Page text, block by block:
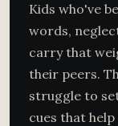
Kids who've
words,
carry that
their peers.
struggle to
cues that